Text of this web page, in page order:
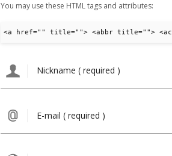
You may use these HTML tags and attributes:
<a href="" title=""> <abbr title="">